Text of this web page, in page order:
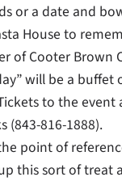
or a date and
House to
of Cooter Brown
will be a
to the
(843-816-1888).
point of
this sort of treat